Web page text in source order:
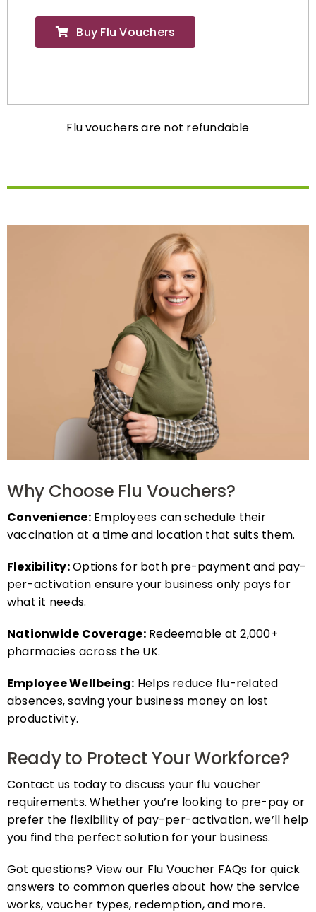
Buy Flu Vouchers
Convenience:Employees can schedule their
vaccination at a time and location that suits them.
per-activation ensure your business only pays for
what it needs.
pharmacies across the UK.
absences, saving your business money on lost
productivity.
Contact us today to discuss your flu voucher
requirements. Whether you’re looking to pre-pay or
prefer the flexibility of pay-per-activation, we’ll help
you find the perfect solution for your business.
answers to common queries about how the service
works, voucher types, redemption, and more.